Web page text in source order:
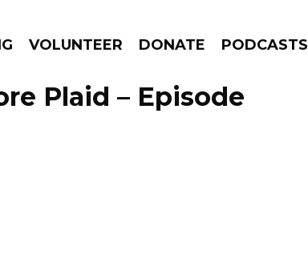
VOLUNTEER DONATE PODCASTS
GO!
Plaid – Episode